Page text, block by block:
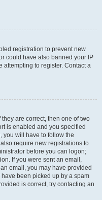
registration to prevent new
could have also banned your IP
to register. Contact a
are correct, then one of two
is enabled and you specified
you will have to follow the
require new registrations to
before you can logon;
If you were sent an email,
email, you may have provided
been picked up by a spam
is correct, try contacting an